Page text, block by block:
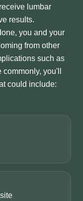
lumbar
results.
you and your
from other
such as
you'll
could include: